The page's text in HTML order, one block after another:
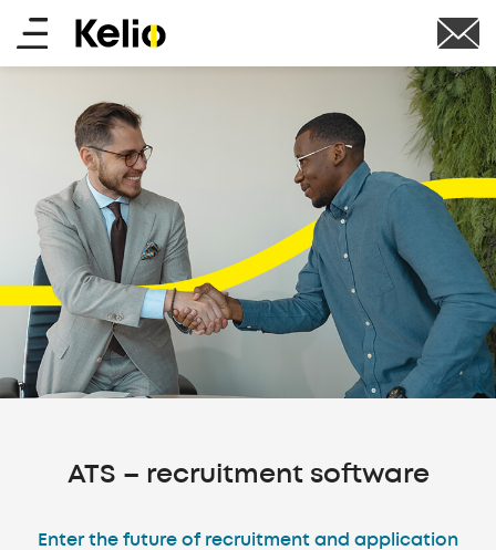
Skip
main
Main
menu
ATS – recruitment software
Enter the future of recruitment and application